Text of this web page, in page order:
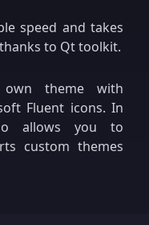
speed and takes
to Qt toolkit.
own theme with
Fluent icons. In
allows you to
custom themes